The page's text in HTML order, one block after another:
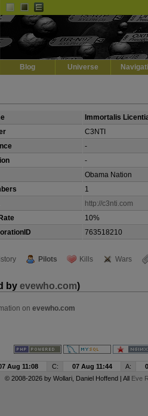
Blog Universe
Immortalis
C3NTI
-
-
Obama Nation
1
http://c3nti.com
10%
763518210
Pilots Kills Wars
by evewho.com)
on evewho.com
Aug 11:08 C: 07 Aug 11:44 A:
© 2008-2026 by Wollari, Daniel Hoffend | All Eve